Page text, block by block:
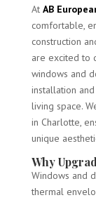
At AB
comfortable,
construction
are excited to
windows and
installation
living space.
in Charlotte,
unique
Why
Windows and
thermal